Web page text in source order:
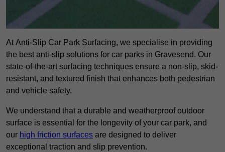
At Anti-Slip Car Park Surfacing, we specialise in providing
the best anti-slip solutions for car parks in Gravesend. Our
state-of-the-art surfacing techniques ensure a non-slip, skid-
resistant, and textured finish that enhances both pedestrian
and vehicle safety.
We understand that a durable and weatherproof outdoor
surface is essential for the longevity of your car park, and
our high friction surfaces are designed to deliver
exceptional traction and slip prevention.